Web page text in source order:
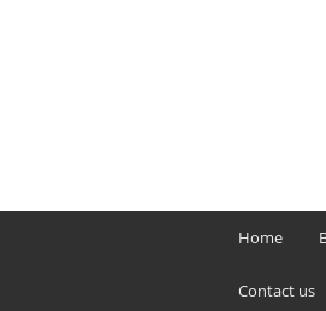
B
Home
Contact us